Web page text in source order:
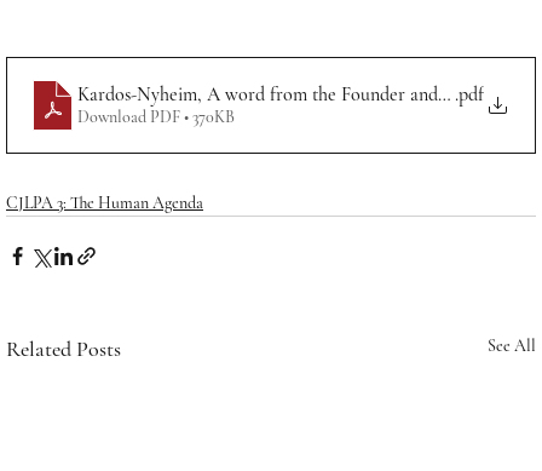
Kardos-Nyheim, A word from the Founder and Editor-in-
.pdf
Download PDF • 370KB
CJLPA 3: The Human Agenda
Related Posts See All